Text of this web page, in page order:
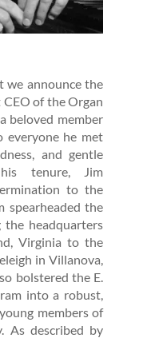
we announce the
CEO of the Organ
beloved mem­ber
every­one he met
and gen­tle
his tenure, Jim
to the
spear­head­ed the
the head­quar­ters
Vir­ginia to the
in Vil­lano­va,
bol­stered the E.
into a robust,
mem­bers of
As described by